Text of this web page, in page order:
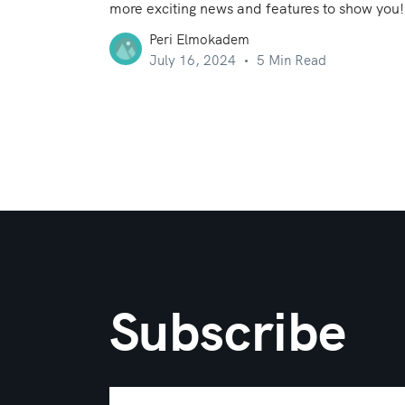
more exciting news and features to show you!
Peri Elmokadem
July 16, 2024
5 Min Read
Subscribe